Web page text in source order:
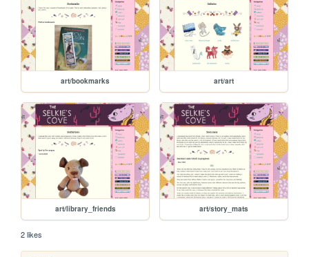
art/bookmarks art/art
art/library_friends art/story_mats
2 likes